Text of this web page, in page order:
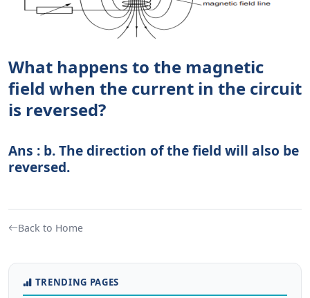
What happens to the magnetic
field when the current in the circuit
is reversed?
Ans : b. The direction of the field will also be
reversed.
Back to Home
TRENDING PAGES